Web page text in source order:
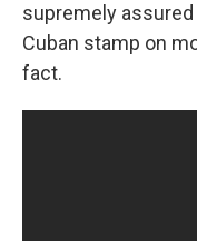
supremely
Cuban stamp on
fact.